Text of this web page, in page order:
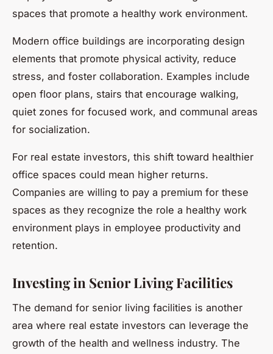
spaces that promote a healthy work environment.
Modern office buildings are incorporating design
elements that promote physical activity, reduce
stress, and foster collaboration. Examples include
open floor plans, stairs that encourage walking,
quiet zones for focused work, and communal areas
for socialization.
For real estate investors, this shift toward healthier
office spaces could mean higher returns.
Companies are willing to pay a premium for these
spaces as they recognize the role a healthy work
environment plays in employee productivity and
retention.
Investing in Senior Living Facilities
The demand for senior living facilities is another
area where real estate investors can leverage the
growth of the health and wellness industry. The